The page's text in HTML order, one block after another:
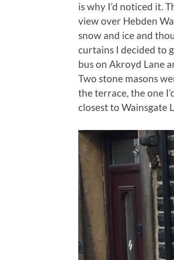
is why I’d noticed it.
view over Hebden
snow and ice and
curtains I decided to
bus on Akroyd Lane
Two stone masons
the terrace, the one
closest to Wainsgate